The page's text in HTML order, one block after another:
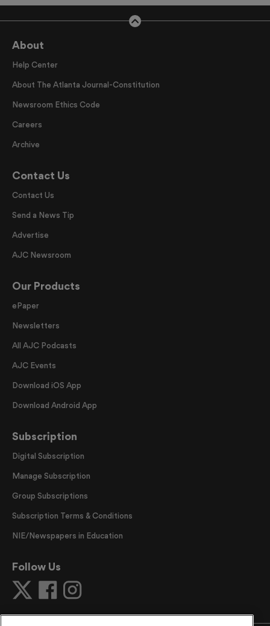
About
Help Center
About The Atlanta Journal-Constitution
Newsroom Ethics Code
Careers
Archive
Contact Us
Contact Us
Send a News Tip
Advertise
AJC Newsroom
Our Products
ePaper
Newsletters
All AJC Podcasts
AJC Events
Download iOS App
Download Android App
Subscription
Digital Subscription
Manage Subscription
Group Subscriptions
Subscription Terms & Conditions
NIE/Newspapers in Education
Follow Us